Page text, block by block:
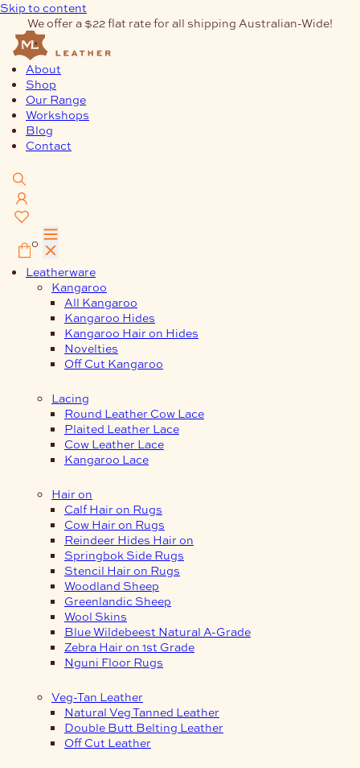
Skip to content
We offer a $22 flat rate for all shipping Australian-Wide!
About
Shop
Our Range
Workshops
Blog
Contact
0
Leatherware
Kangaroo
All Kangaroo
Kangaroo Hides
Kangaroo Hair on Hides
Novelties
Off Cut Kangaroo
Lacing
Round Leather Cow Lace
Plaited Leather Lace
Cow Leather Lace
Kangaroo Lace
Hair on
Calf Hair on Rugs
Cow Hair on Rugs
Reindeer Hides Hair on
Springbok Side Rugs
Stencil Hair on Rugs
Woodland Sheep
Greenlandic Sheep
Wool Skins
Blue Wildebeest Natural A-Grade
Zebra Hair on 1st Grade
Nguni Floor Rugs
Veg-Tan Leather
Natural Veg Tanned Leather
Double Butt Belting Leather
Off Cut Leather